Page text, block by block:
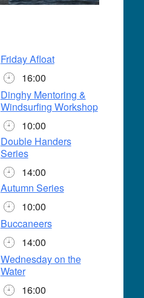
Friday Afloat
16:00
Dinghy Mentoring &
Windsurfing Workshop
10:00
Double Handers
Series
14:00
Autumn Series
10:00
Buccaneers
14:00
Wednesday on the
Water
16:00